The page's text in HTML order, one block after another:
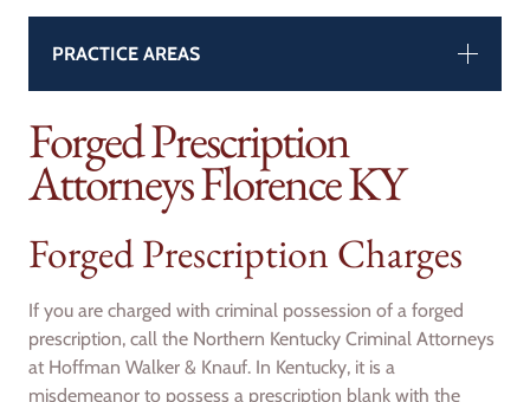
Forged Prescription
Attorneys Florence KY
Forged Prescription Charges
If you are charged with criminal possession of a forged
prescription, call the Northern Kentucky Criminal Attorneys
at Hoffman Walker & Knauf. In Kentucky, it is a
misdemeanor to possess a prescription blank with the
PRACTICE AREAS